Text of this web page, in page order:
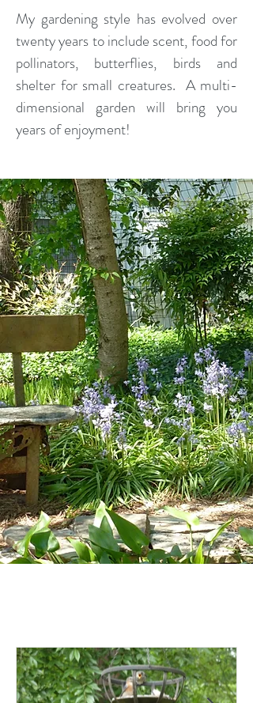
My gardening style has evolved over
twenty years to include scent, food for
pollinators, butterflies, birds and
shelter for small creatures. A multi-
dimensional garden will bring you
years of enjoyment!